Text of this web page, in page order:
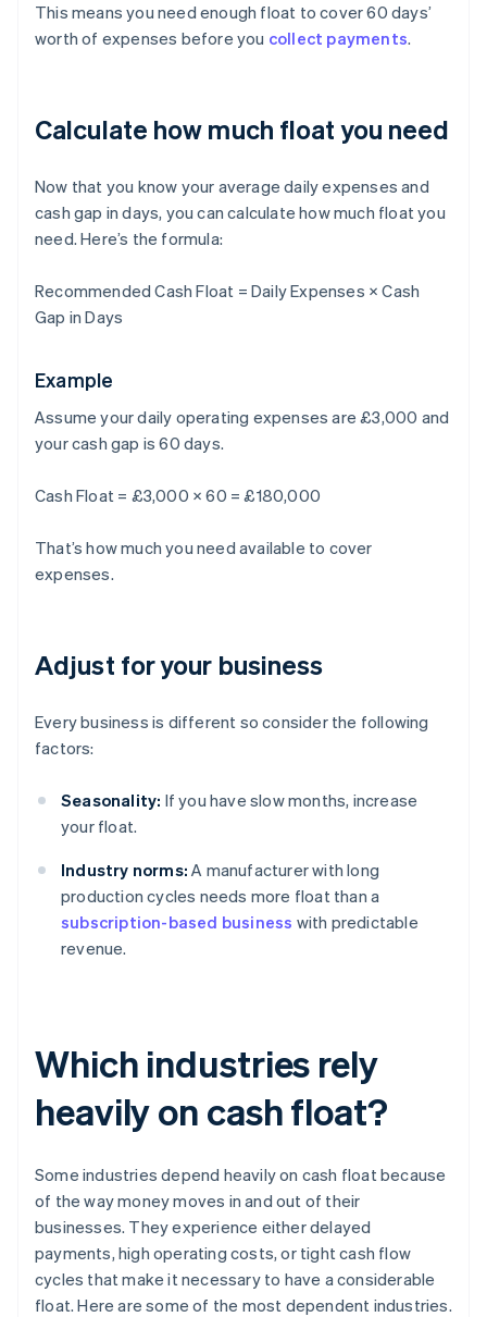
This means you need enough float to cover 60 days’
worth of expenses before you collect payments.
Calculate how much float you need
Now that you know your average daily expenses and
cash gap in days, you can calculate how much float you
need. Here’s the formula:
Recommended Cash Float = Daily Expenses × Cash
Gap in Days
Example
Assume your daily operating expenses are £3,000 and
your cash gap is 60 days.
Cash Float = £3,000 × 60 = £180,000
That’s how much you need available to cover
expenses.
Adjust for your business
Every business is different so consider the following
factors:
Seasonality: If you have slow months, increase
your float.
Industry norms: A manufacturer with long
production cycles needs more float than a
subscription-based business with predictable
revenue.
Which industries rely
heavily on cash float?
Some industries depend heavily on cash float because
of the way money moves in and out of their
businesses. They experience either delayed
payments, high operating costs, or tight cash flow
cycles that make it necessary to have a considerable
float. Here are some of the most dependent industries.